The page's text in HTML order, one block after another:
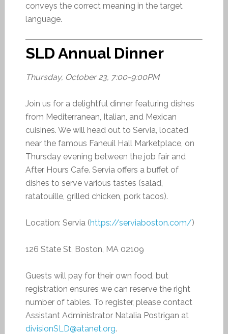
conveys the correct meaning in the target
language.
SLD Annual Dinner
Thursday, October 23, 7:00-9:00PM
Join us for a delightful dinner featuring dishes
from Mediterranean, Italian, and Mexican
cuisines. We will head out to Servia, located
near the famous Faneuil Hall Marketplace, on
Thursday evening between the job fair and
After Hours Cafe. Servia offers a buffet of
dishes to serve various tastes (salad,
ratatouille, grilled chicken, pork tacos).
Location: Servia (https://serviaboston.com/)
126 State St, Boston, MA 02109
Guests will pay for their own food, but
registration ensures we can reserve the right
number of tables. To register, please contact
Assistant Administrator Natalia Postrigan at
divisionSLD@atanet.org.